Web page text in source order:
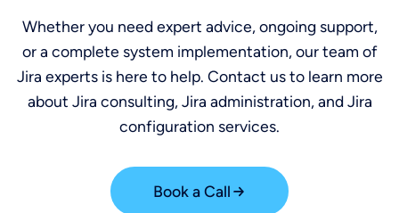
Whether you need expert advice, ongoing support,
or a complete system implementation, our team of
Jira experts is here to help. Contact us to learn more
about Jira consulting, Jira administration, and Jira
configuration services.
Book a Call